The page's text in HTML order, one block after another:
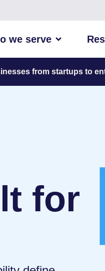
we serve
from startups to
for